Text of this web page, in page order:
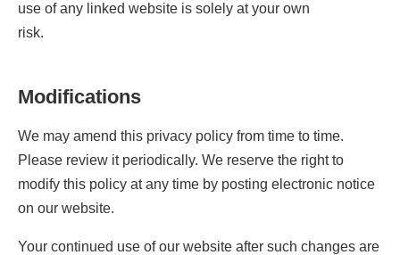
use of any linked website is solely at your own
risk.
Modifications
We may amend this privacy policy from time to time.
Please review it periodically. We reserve the right to
modify this policy at any time by posting electronic notice
on our website.
Your continued use of our website after such changes are